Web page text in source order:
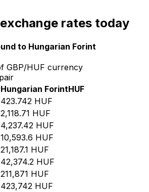
rates today
to Hungarian Forint
GBP/HUF currency
pair
Hungarian ForintHUF
423.742 HUF
2,118.71 HUF
4,237.42 HUF
10,593.6 HUF
21,187.1 HUF
42,374.2 HUF
211,871 HUF
423,742 HUF